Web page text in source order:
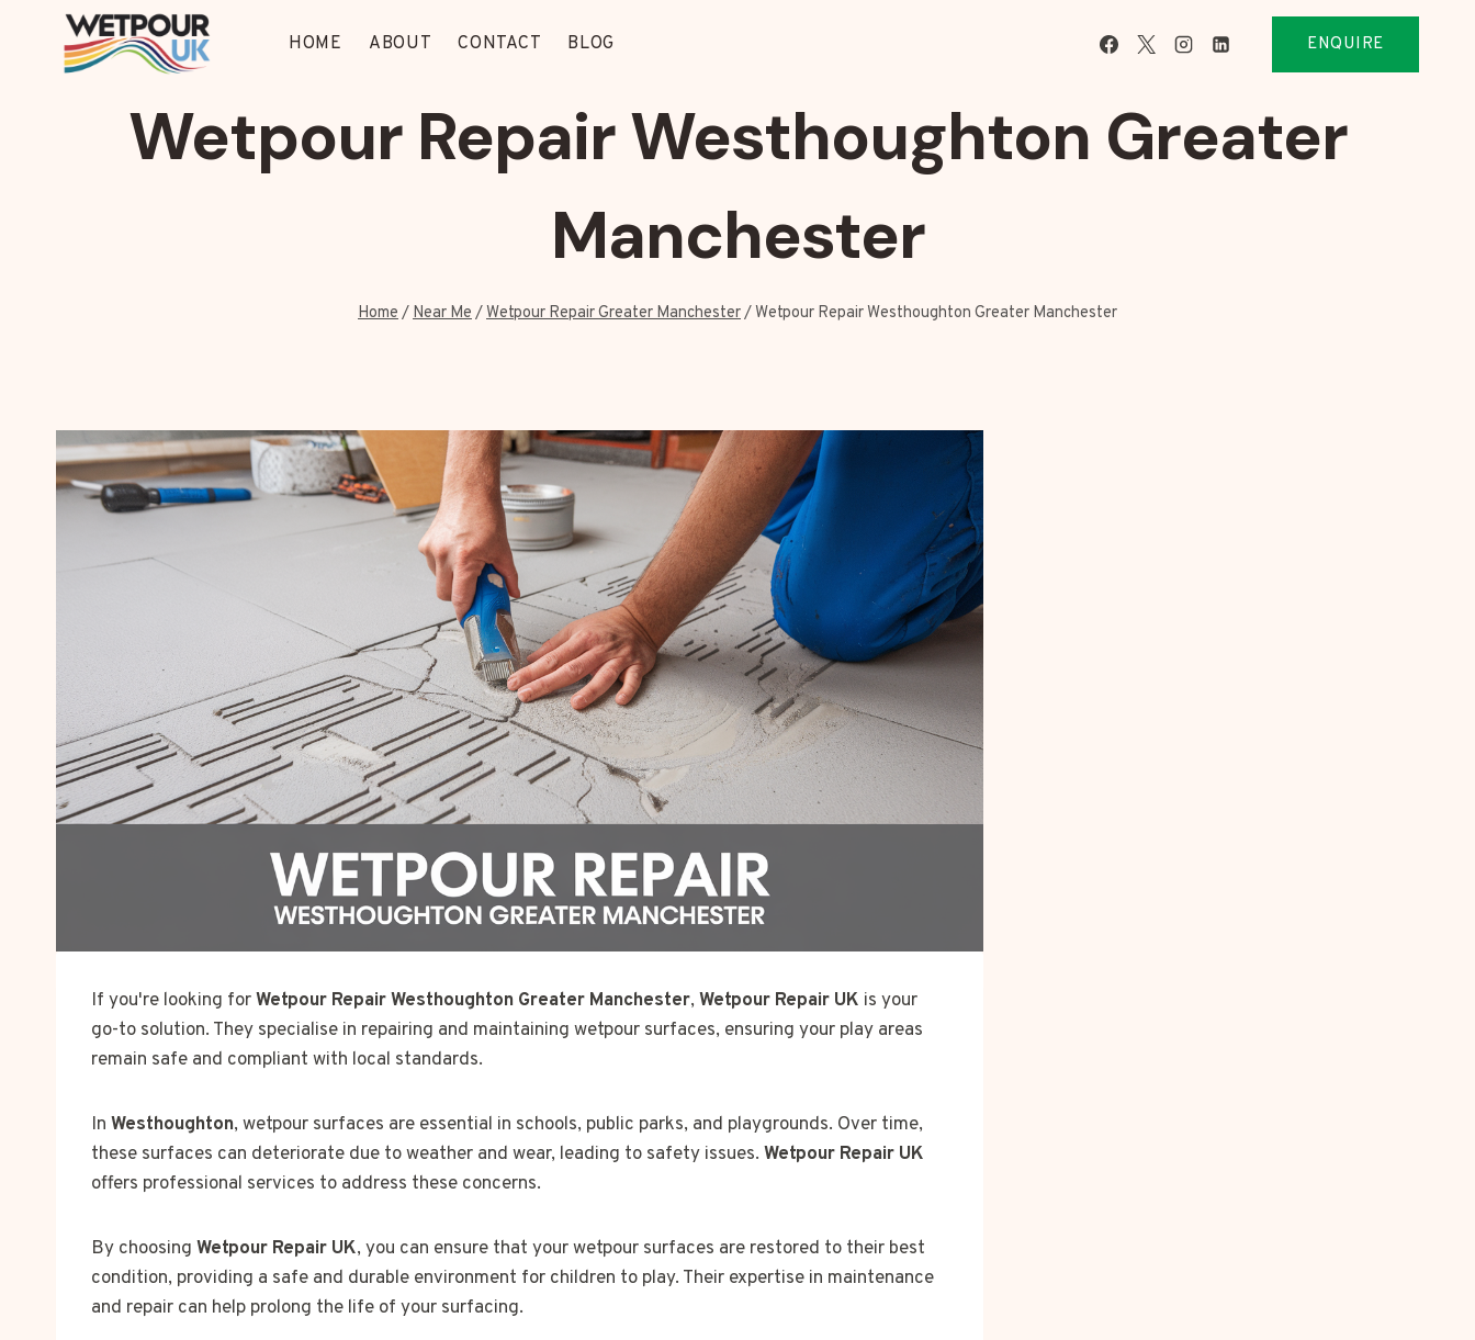
HOME ABOUT CONTACT BLOG ENQUIRE
Wetpour Repair Westhoughton Greater
Manchester
Home/Near Me/Wetpour Repair Greater Manchester/ Wetpour Repair Westhoughton Greater Manchester
If you're looking forWetpour Repair Westhoughton Greater Manchester, Wetpour Repair UK is your
go-to solution. They specialise in repairing and maintaining wetpour surfaces, ensuring your play areas
remain safe and compliant with local standards.
In Westhoughton, wetpour surfaces are essential in schools, public parks, and playgrounds. Over time,
these surfaces can deteriorate due to weather and wear, leading to safety issues. Wetpour Repair UK
offers professional services to address these concerns.
By choosing Wetpour Repair UK, you can ensure that your wetpour surfaces are restored to their best
condition, providing a safe and durable environment for children to play. Their expertise in maintenance
and repair can help prolong the life of your surfacing.